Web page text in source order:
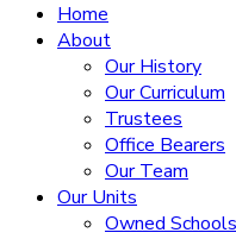
Home
About
Our History
Our Curriculum
Trustees
Office Bearers
Our Team
Our Units
Owned Schools